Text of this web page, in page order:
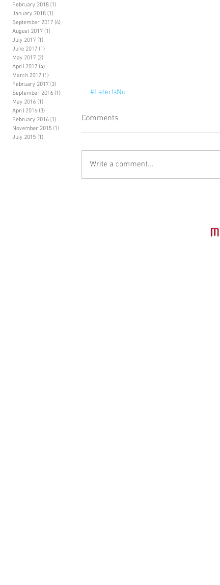
February 2018 (1)
January 2018 (1)
September 2017 (4)
August 2017 (1)
July 2017 (1)
June 2017 (1)
May 2017 (2)
April 2017 (4)
March 2017 (1)
February 2017 (3)
September 2016 (1)
May 2016 (1)
April 2016 (3)
February 2016 (1)
November 2015 (1)
July 2015 (1)
#LaterIsNu
Comments
Write a comment...